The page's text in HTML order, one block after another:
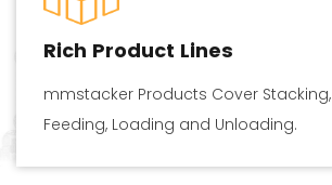
Rich Product Lines
mmstacker Products Cover
Feeding, Loading and Unloading.